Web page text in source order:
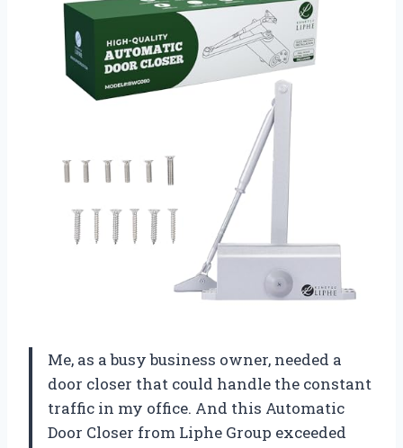
Me, as a busy business owner, needed a
door closer that could handle the constant
traffic in my office. And this Automatic
Door Closer from Liphe Group exceeded